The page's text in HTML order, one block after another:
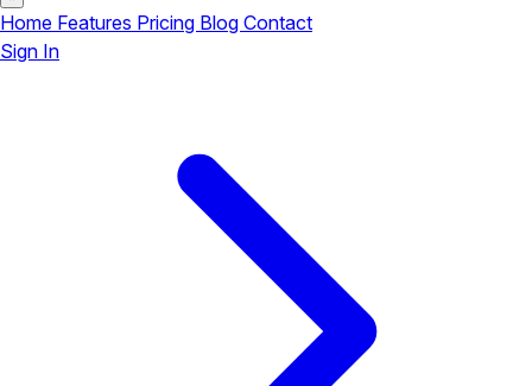
Home Features Pricing Blog Contact
Sign In